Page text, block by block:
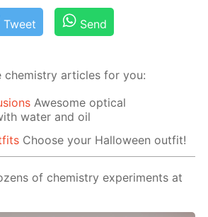
Tweet Send
chemistry articles for you:
Awesome optical
water and oil
Choose your Halloween outfit!
of chemistry experiments at